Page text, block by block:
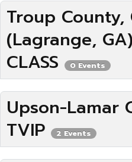
Troup County,
(Lagrange,
CLASS
0 Events
Upson-Lamar
TVIP
2 Events